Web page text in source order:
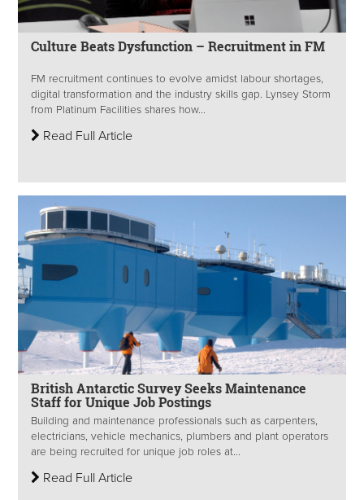
Culture Beats Dysfunction – Recruitment in FM
FM recruitment continues to evolve amidst labour shortages,
digital transformation and the industry skills gap. Lynsey Storm
from Platinum Facilities shares how...
Read Full Article
British Antarctic Survey Seeks Maintenance
Staff for Unique Job Postings
Building and maintenance professionals such as carpenters,
electricians, vehicle mechanics, plumbers and plant operators
are being recruited for unique job roles at...
Read Full Article